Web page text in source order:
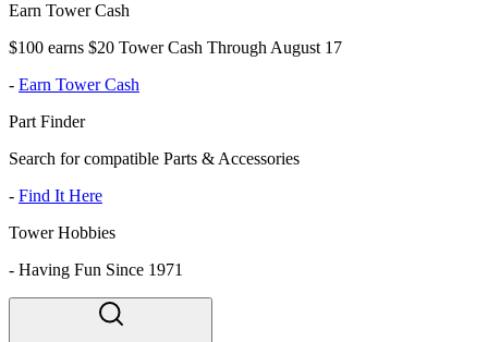
Earn Tower Cash
$100 earns $20 Tower Cash Through August 17
- Earn Tower Cash
Part Finder
Search for compatible Parts & Accessories
- Find It Here
Tower Hobbies
- Having Fun Since 1971